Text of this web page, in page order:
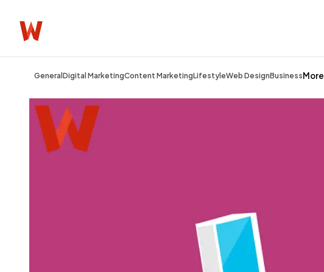
General Digital MarketingContent MarketingLifestyleWeb DesignBusinessMore